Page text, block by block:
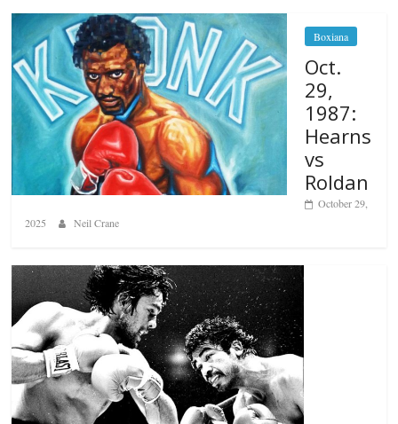
Boxiana
Oct.
29,
1987:
Hearns
vs
Roldan
October 29,
2025
Neil Crane